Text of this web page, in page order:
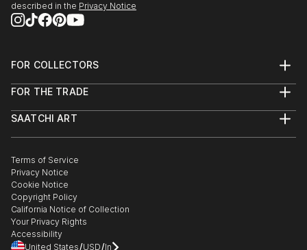
described in the Privacy Notice
FOR COLLECTORS
Help Center
Commissions
Gift Card
FOR THE TRADE
Trade Program
Healthcare
Multi Family & Residential
Contact Art Consultant
SAATCHI ART
The Other Art Fair
Sell on Saatchi Art
Affiliate Program
Careers
Contact Support
Terms of Service
Privacy Notice
Cookie Notice
Copyright Policy
California Notice of Collection
Your Privacy Rights
Accessibility
United States USD In